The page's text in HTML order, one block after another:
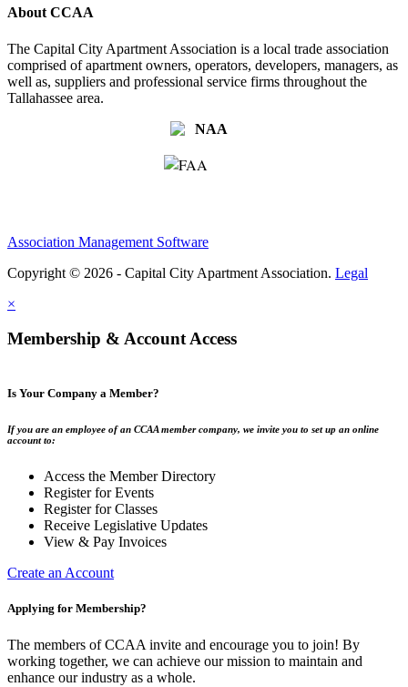
About CCAA
The Capital City Apartment Association is a local trade association
comprised of apartment owners, operators, developers, managers, as
well as, suppliers and professional service firms throughout the
Tallahassee area.
Association Management Software
Copyright © 2026 - Capital City Apartment Association. Legal
×
Membership & Account Access
Is Your Company a Member?
If you are an employee of an CCAA member company, we invite you to set up an online
account to:
Access the Member Directory
Register for Events
Register for Classes
Receive Legislative Updates
View & Pay Invoices
Create an Account
Applying for Membership?
The members of CCAA invite and encourage you to join! By
working together, we can achieve our mission to maintain and
enhance our industry as a whole.